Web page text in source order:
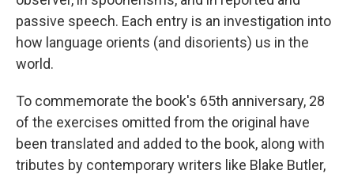
passive speech. Each entry is an investigation into
how language orients (and disorients) us in the
world.
To commemorate the book's 65th anniversary, 28
of the exercises omitted from the original have
been translated and added to the book, along with
tributes by contemporary writers like Blake Butler,